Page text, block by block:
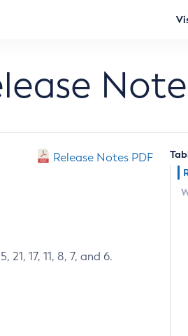
Release Notes PDF
17, 11, 8, 7, and 6.